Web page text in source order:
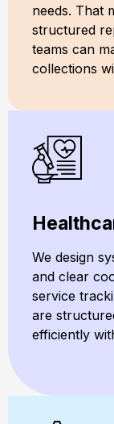
needs. That
structured
teams can
collections
We design
and clear
service
are
efficiently